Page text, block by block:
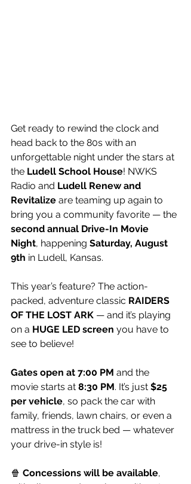
Get ready to rewind the clock and
head back to the 80s with an
unforgettable night under the stars at
the Ludell School House! NWKS
Radio and Ludell Renew and
Revitalize are teaming up again to
bring you a community favorite — the
second annual Drive-In Movie
Night, happening Saturday, August
9th in Ludell, Kansas.
This year’s feature? The action-
packed, adventure classic RAIDERS
OF THE LOST ARK — and it’s playing
on a HUGE LED screen you have to
see to believe!
Gates open at 7:00 PM and the
movie starts at 8:30 PM. It’s just $25
per vehicle, so pack the car with
family, friends, lawn chairs, or even a
mattress in the truck bed — whatever
your drive-in style is!
🍿 Concessions will be available,